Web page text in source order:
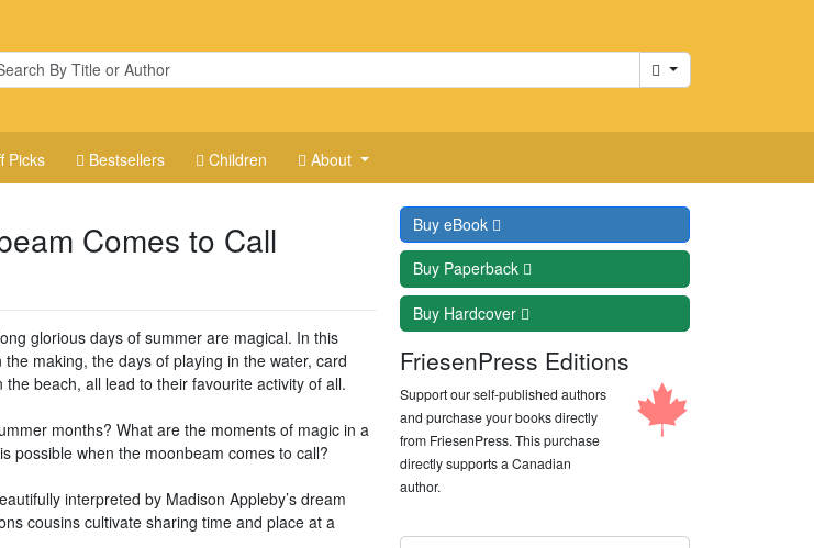
Cart
Picks Bestsellers Children About
Comes to Call
glorious days of summer are magical. In this
making, the days of playing in the water, card
beach, all lead to their favourite activity of all.
months? What are the moments of magic in a
possible when the moonbeam comes to call?
interpreted by Madison Appleby’s dream
cousins cultivate sharing time and place at a
Buy eBook
Buy Paperback
Buy Hardcover
FriesenPress Editions
Support our self-published authors
and purchase your books directly
from FriesenPress. This purchase
directly supports a Canadian
author.